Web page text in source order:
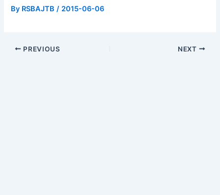
By RSBAJTB/ 2015-06-06
PREVIOUS NEXT